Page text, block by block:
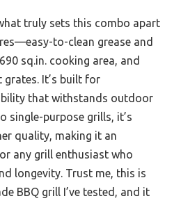
truly sets this combo apart
to-clean grease and
sq.in. cooking area, and
It’s built for
that withstands outdoor
single-purpose grills, it’s
quality, making it an
any grill enthusiast who
longevity. Trust me, this is
BBQ grill I’ve tested, and it